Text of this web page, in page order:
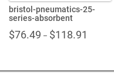
bristol-pneumatics-25-
series-absorbent
$76.49 – $118.91
$118.91